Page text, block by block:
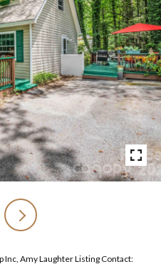
Inc, Amy Laughter Listing Contact: